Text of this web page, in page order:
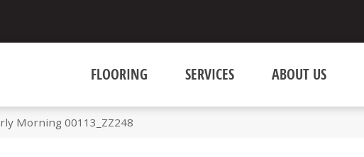
FLOORING SERVICES ABOUT US
Morning 00113_ZZ248